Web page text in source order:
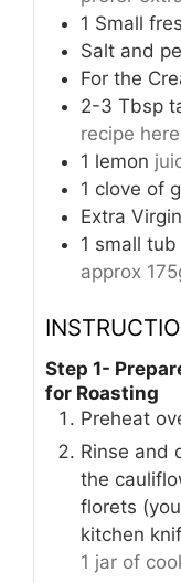
1 Small
Salt and
For the
2-3 Tbsp
recipe here
1 lemon
1 clove of
Extra
1 small
approx
Step 1-
for Roasting
Preheat
Rinse and
the
florets
kitchen
1 jar of